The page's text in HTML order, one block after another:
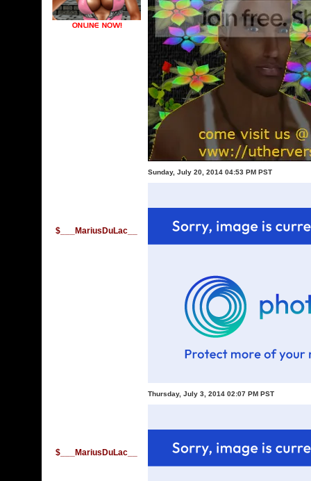
$___MariusDuLac__
Sunday, July 20, 2014 04:53 PM PST
$___MariusDuLac__
Thursday, July 3, 2014 02:07 PM PST